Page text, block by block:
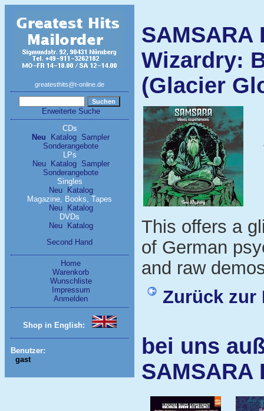
greatesthits@t-online.de
Erweiterte Suche
CDs
Neu
Katalog Sampler
Sonderangebote
LPs
Neu
Katalog
Sampler
Sonderangebote
Singles
Neu
Katalog
Magazine, Books, Tapes
Neu
Katalog
DVDs
Neu
Katalog
Second Hand
Home
Warenkorb
Wunschliste
Impressum
Anmelden
Shop in English:
Benutzer:
gast
SAMSARA
Wizardry:
(Glacier
This offers a
of German
and raw
Zurück zur
bei uns
SAMSARA